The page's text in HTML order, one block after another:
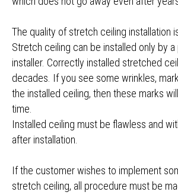
The quality of stretch ceiling installation
Stretch ceiling can be installed only by a
installer. Correctly installed stretched
decades. If you see some wrinkles,
the installed ceiling, then these marks
time.
Installed ceiling must be flawless and
after installation.
If the customer wishes to implement
stretch ceiling, all procedure must be